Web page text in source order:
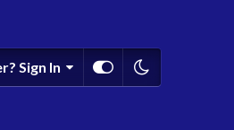
Sign In